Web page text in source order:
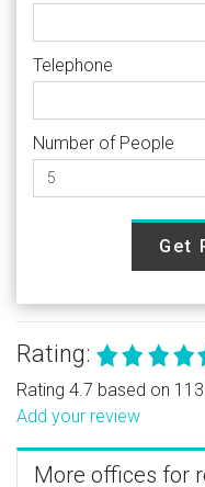
Telephone
Number of People
Get
Rating:
Rating 4.7 based on
Add your review
More offices for